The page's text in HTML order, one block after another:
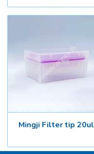
Mingji Filter tip 20ul